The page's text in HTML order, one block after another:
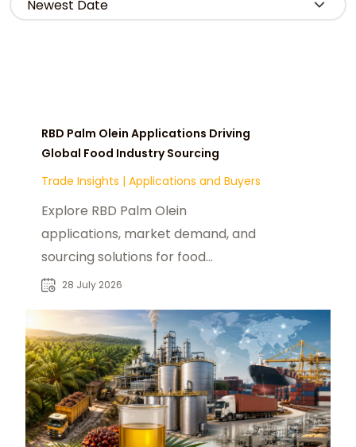
RBD Palm Olein Applications Driving
Global Food Industry Sourcing
Trade Insights | Applications and Buyers
Explore RBD Palm Olein
applications, market demand, and
sourcing solutions for food
manufacturers, distributors, and
28 July 2026